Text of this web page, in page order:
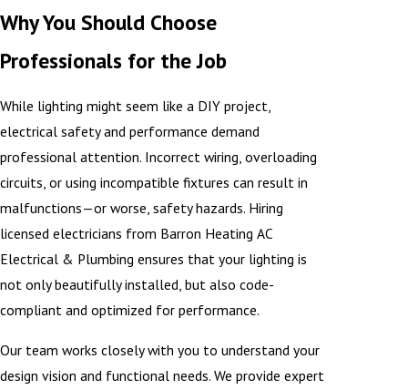
Why You Should Choose
Professionals for the Job
While lighting might seem like a DIY project,
electrical safety and performance demand
professional attention. Incorrect wiring, overloading
circuits, or using incompatible fixtures can result in
malfunctions—or worse, safety hazards. Hiring
licensed electricians from Barron Heating AC
Electrical & Plumbing ensures that your lighting is
not only beautifully installed, but also code-
compliant and optimized for performance.
Our team works closely with you to understand your
design vision and functional needs. We provide expert